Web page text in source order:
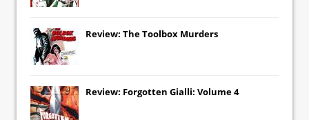
Review: The Toolbox Murders
Review: Forgotten Gialli: Volume 4